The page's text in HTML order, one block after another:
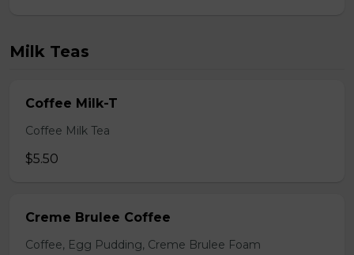
Milk Teas
Coffee Milk-T
Coffee Milk Tea
$5.50
Creme Brulee Coffee
Coffee, Egg Pudding, Creme Brulee Foam